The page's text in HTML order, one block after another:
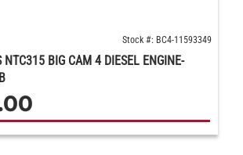
Stock #: BC4-11593349
BIG CAM 4 DIESEL ENGINE-